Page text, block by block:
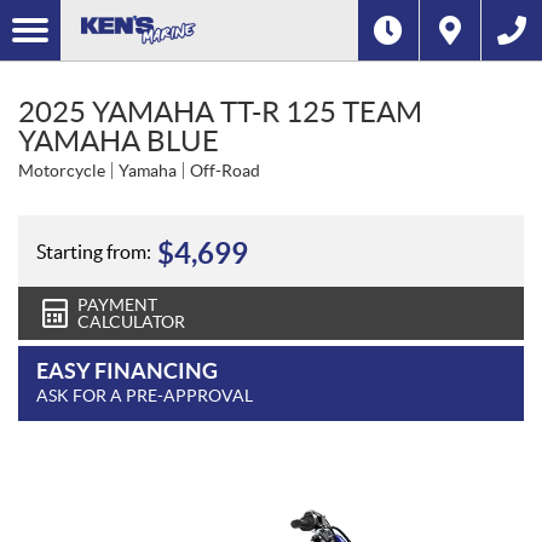
2025 YAMAHA TT-R 125 TEAM
YAMAHA BLUE
Motorcycle Yamaha Off-Road
Starting from: $4,699
PAYMENT
CALCULATOR
EASY FINANCING
ASK FOR A PRE-APPROVAL